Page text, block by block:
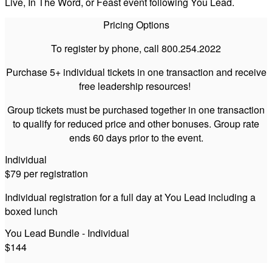
Pricing Options
To register by phone, call 800.254.2022
Purchase 5+ individual tickets in one transaction and receive
free leadership resources!
Group tickets must be purchased together in one transaction
to qualify for reduced price and other bonuses. Group rate
ends 60 days prior to the event.
Individual
$79 per registration
Individual registration for a full day at You Lead including a
boxed lunch
You Lead Bundle - Individual
$144